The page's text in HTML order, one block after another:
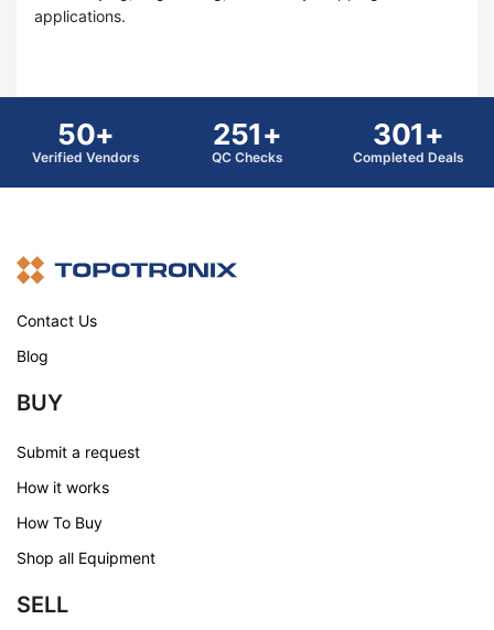
applications.
50+
Verified Vendors
251+
QC Checks
301+
Completed Deals
Contact Us
Blog
BUY
Submit a request
How it works
How To Buy
Shop all Equipment
SELL